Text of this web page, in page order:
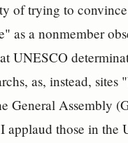
of trying to
as a nonmember
UNESCO
as, instead,
General Assembly
applaud those in